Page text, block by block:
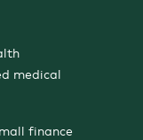
medical
finance